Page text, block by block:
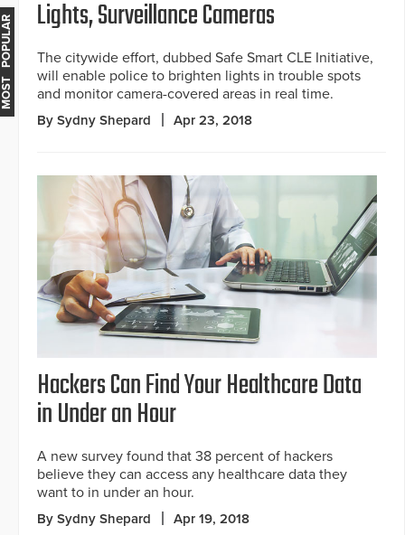
Lights, Surveillance Cameras
The citywide effort, dubbed Safe Smart CLE Initiative,
will enable police to brighten lights in trouble spots
and monitor camera-covered areas in real time.
By Sydny Shepard Apr 23, 2018
Hackers Can Find Your Healthcare Data
in Under an Hour
A new survey found that 38 percent of hackers
believe they can access any healthcare data they
want to in under an hour.
By Sydny Shepard Apr 19, 2018
MOST POPULAR